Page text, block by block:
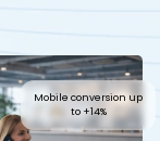
Mobile conversion up
to +14%